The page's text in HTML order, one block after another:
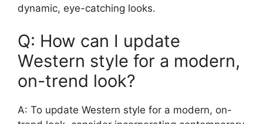
dynamic, eye-catching looks.
Q: How can I update
Western style for a modern,
on-trend look?
A: To update Western style for a modern, on-